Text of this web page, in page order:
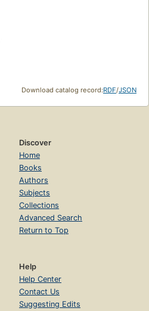
Download catalog record:RDF/JSON
Discover
Home
Books
Authors
Subjects
Collections
Advanced Search
Return to Top
Help
Help Center
Contact Us
Suggesting Edits